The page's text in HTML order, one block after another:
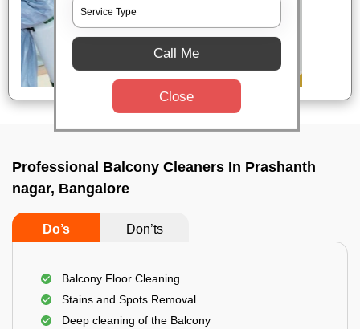
Professional Balcony Cleaners In Prashanth
nagar, Bangalore
Do’s Don’ts
Balcony Floor Cleaning
Stains and Spots Removal
Deep cleaning of the Balcony
Call Me
Close